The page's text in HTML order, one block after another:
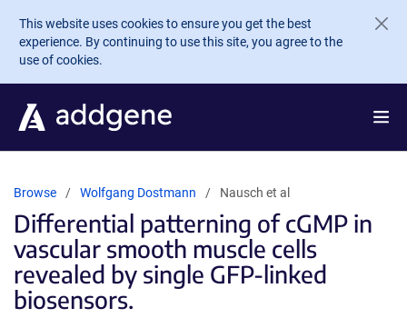
Skip to main content
This website uses cookies to ensure you get the best
experience. By continuing to use this site, you agree to the
use of cookies.
Browse Wolfgang Dostmann Nausch et al
Differential patterning of cGMP in
vascular smooth muscle cells
revealed by single GFP-linked
biosensors.